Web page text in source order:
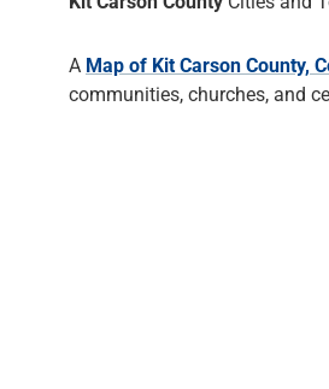
A Map of Kit Carson County,
communities, churches, and